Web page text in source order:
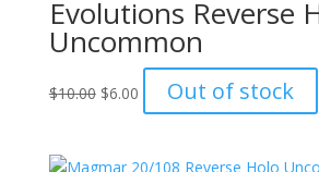
Evolutions Reverse
Uncommon
$10.00 Original
$10.00.
$6.00Current
price
$6.00.
Out of stock